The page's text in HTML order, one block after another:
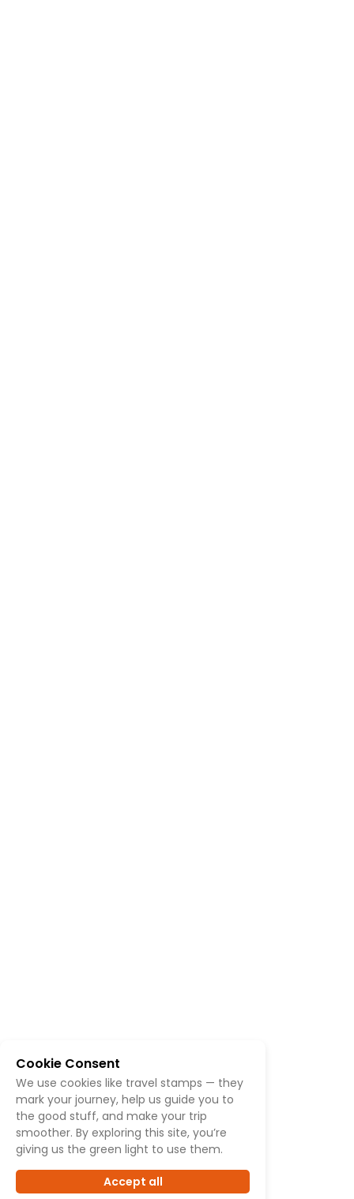
Cookie Consent
We use cookies like travel stamps — they
mark your journey, help us guide you to
the good stuff, and make your trip
smoother. By exploring this site, you’re
giving us the green light to use them.
Accept all